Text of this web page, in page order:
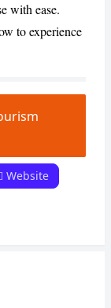
with ease.
to experience
Website